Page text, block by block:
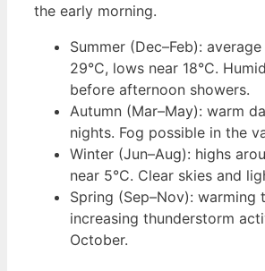
the early morning.
Summer (Dec–Feb):
29°C, lows near 18°C.
before afternoon showers.
Autumn (Mar–May): warm
nights. Fog possible in the
Winter (Jun–Aug): highs
near 5°C. Clear skies and
Spring (Sep–Nov): warming
increasing thunderstorm
October.